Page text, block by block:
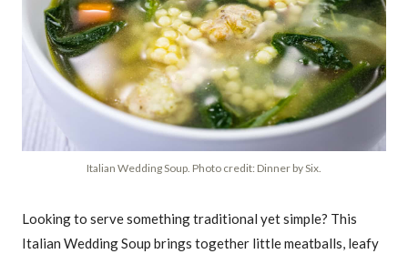
Italian Wedding Soup. Photo credit: Dinner by Six.
Looking to serve something traditional yet simple? This
Italian Wedding Soup brings together little meatballs, leafy